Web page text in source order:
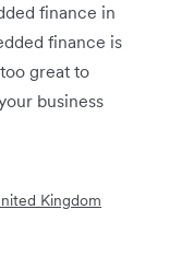
finance in
finance is
great to
business
Kingdom